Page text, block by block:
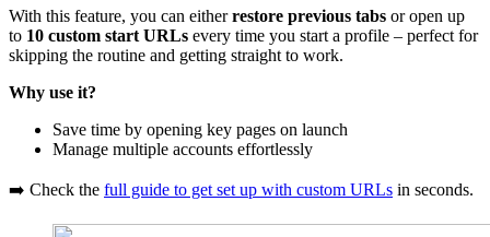
With this feature, you can eitherrestore previous tabs or open up
to 10 custom start URLs every time you start a profile – perfect for
skipping the routine and getting straight to work.
Why use it?
Save time by opening key pages on launch
Manage multiple accounts effortlessly
➡️ Check the full guide to get set up with custom URLs in seconds.